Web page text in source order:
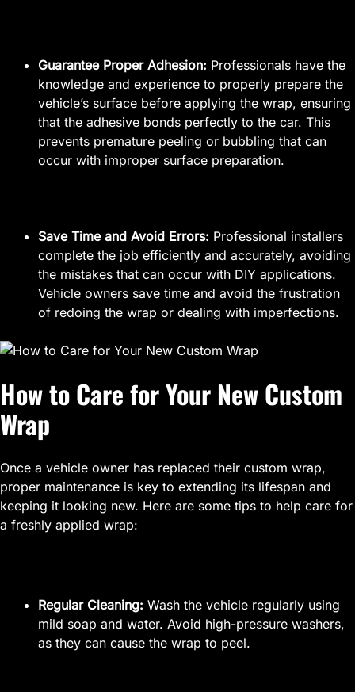
Guarantee Proper Adhesion: Professionals have the
knowledge and experience to properly prepare the
vehicle’s surface before applying the wrap, ensuring
that the adhesive bonds perfectly to the car. This
prevents premature peeling or bubbling that can
occur with improper surface preparation.
Save Time and Avoid Errors: Professional installers
complete the job efficiently and accurately, avoiding
the mistakes that can occur with DIY applications.
Vehicle owners save time and avoid the frustration
of redoing the wrap or dealing with imperfections.
How to Care for Your New Custom
Wrap
Once a vehicle owner has replaced their custom wrap,
proper maintenance is key to extending its lifespan and
keeping it looking new. Here are some tips to help care for
a freshly applied wrap:
Regular Cleaning: Wash the vehicle regularly using
mild soap and water. Avoid high-pressure washers,
as they can cause the wrap to peel.